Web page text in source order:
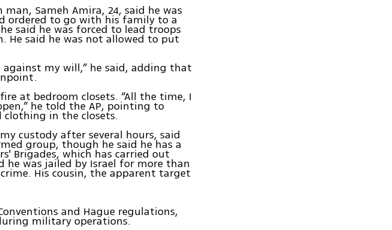
Sameh Amira, 24, said he was
ordered to go with his family to a
said he was forced to lead troops
He said he was not allowed to put
my will,” he said, adding that
at bedroom closets. “All the time, I
he told the AP, pointing to
in the closets.
custody after several hours, said
group, though he said he has a
Brigades, which has carried out
he was jailed by Israel for more than
His cousin, the apparent target
and Hague regulations,
military operations.